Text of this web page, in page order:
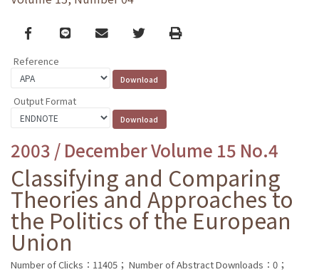
Facebook
line email TwitterPrint
Reference
Output Format
2003 / December Volume 15 No.4
Classifying and Comparing
Theories and Approaches to
the Politics of the European
Union
Number of Clicks：11405； Number of Abstract Downloads：0；